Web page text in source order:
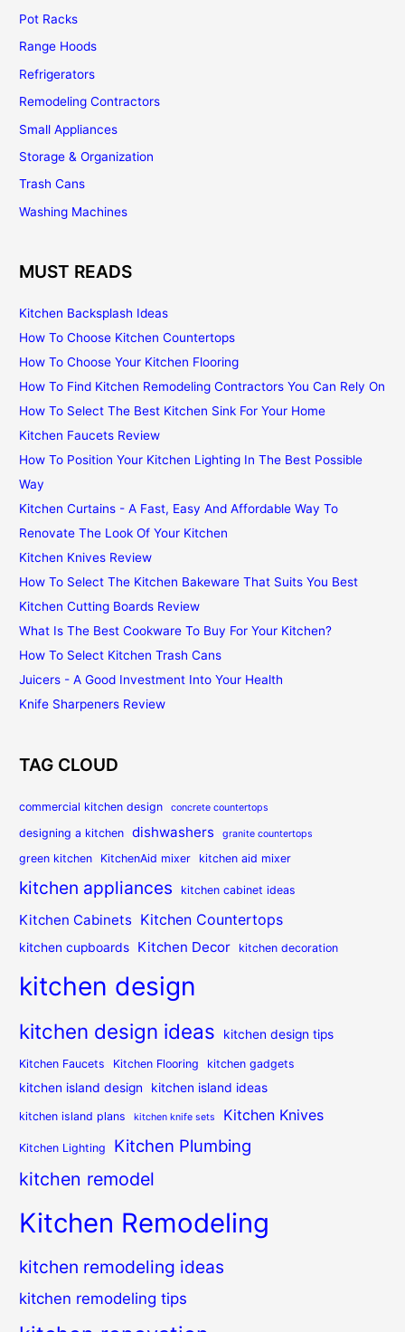
Pot Racks
Range Hoods
Refrigerators
Remodeling Contractors
Small Appliances
Storage & Organization
Trash Cans
Washing Machines
MUST READS
Kitchen Backsplash Ideas
How To Choose Kitchen Countertops
How To Choose Your Kitchen Flooring
How To Find Kitchen Remodeling Contractors You Can Rely On
How To Select The Best Kitchen Sink For Your Home
Kitchen Faucets Review
How To Position Your Kitchen Lighting In The Best Possible
Way
Kitchen Curtains - A Fast, Easy And Affordable Way To
Renovate The Look Of Your Kitchen
Kitchen Knives Review
How To Select The Kitchen Bakeware That Suits You Best
Kitchen Cutting Boards Review
What Is The Best Cookware To Buy For Your Kitchen?
How To Select Kitchen Trash Cans
Juicers - A Good Investment Into Your Health
Knife Sharpeners Review
TAG CLOUD
commercial kitchen design concrete countertops
designing a kitchen dishwashers granite countertops
green kitchen KitchenAid mixer kitchen aid mixer
kitchen appliances kitchen cabinet ideas
Kitchen Cabinets Kitchen Countertops
kitchen cupboards Kitchen Decor kitchen decoration
kitchen design
kitchen design ideas kitchen design tips
Kitchen Faucets Kitchen Flooring kitchen gadgets
kitchen island design kitchen island ideas
kitchen island plans kitchen knife sets Kitchen Knives
Kitchen Lighting Kitchen Plumbing
kitchen remodel
Kitchen Remodeling
kitchen remodeling ideas
kitchen remodeling tips